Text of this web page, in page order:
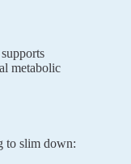
metabolic
to slim down: